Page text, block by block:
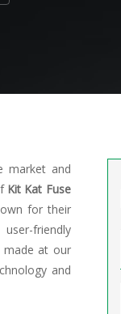
market and
Kit Kat Fuse
for their
friendly
made at our
and